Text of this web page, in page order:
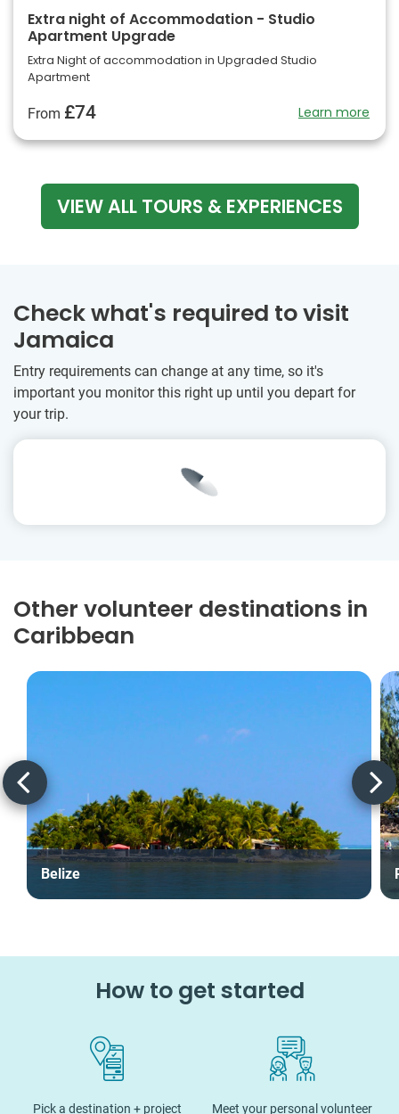
Extra night of Accommodation - Studio
Apartment Upgrade
Extra Night of accommodation in Upgraded Studio
Apartment
From £74 Learn more
VIEW ALL TOURS & EXPERIENCES
Check what's required to visit
Jamaica
Entry requirements can change at any time, so it's
important you monitor this right up until you depart for
your trip.
Other volunteer destinations in
Caribbean
Belize
How to get started
Pick a destination + project Meet your personal volunteer